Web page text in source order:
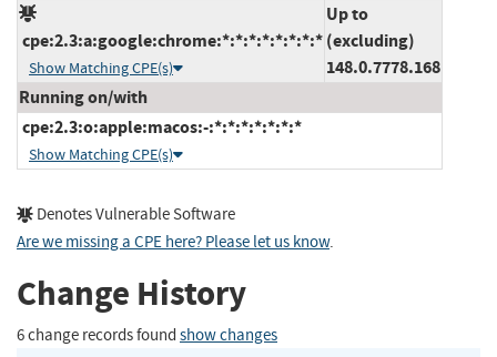
cpe:2.3:a:google:chrome:*:*:*:*:*:*:*:*
Show Matching CPE(s)
Up to
(excluding)
148.0.7778.168
Running on/with
cpe:2.3:o:apple:macos:-:*:*:*:*:*:*:*
Show Matching CPE(s)
Denotes Vulnerable Software
Are we missing a CPE here? Please let us know.
Change History
6 change records found show changes